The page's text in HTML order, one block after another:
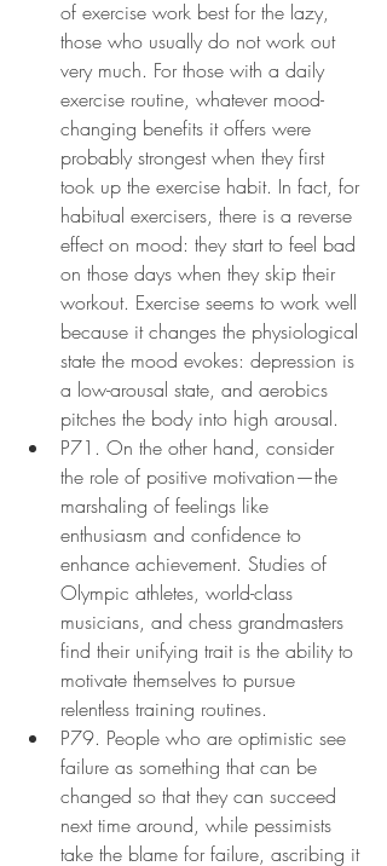
of exercise work best for the lazy,
those who usually do not work out
very much. For those with a daily
exercise routine, whatever mood-
changing benefits it offers were
probably strongest when they first
took up the exercise habit. In fact, for
habitual exercisers, there is a reverse
effect on mood: they start to feel bad
on those days when they skip their
workout. Exercise seems to work well
because it changes the physiological
state the mood evokes: depression is
a low-arousal state, and aerobics
pitches the body into high arousal.
P71. On the other hand, consider
the role of positive motivation—the
marshaling of feelings like
enthusiasm and confidence to
enhance achievement. Studies of
Olympic athletes, world-class
musicians, and chess grandmasters
find their unifying trait is the ability to
motivate themselves to pursue
relentless training routines.
P79. People who are optimistic see
failure as something that can be
changed so that they can succeed
next time around, while pessimists
take the blame for failure, ascribing it